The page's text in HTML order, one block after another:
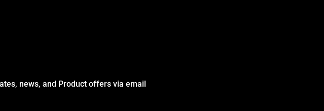
news, and Product offers via email